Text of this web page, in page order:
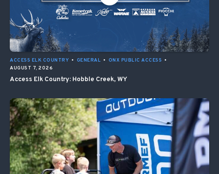
ACCESS ELK COUNTRY • GENERAL • ONX PUBLIC ACCESS •
AUGUST 7, 2026
Access Elk Country: Hobble Creek, WY